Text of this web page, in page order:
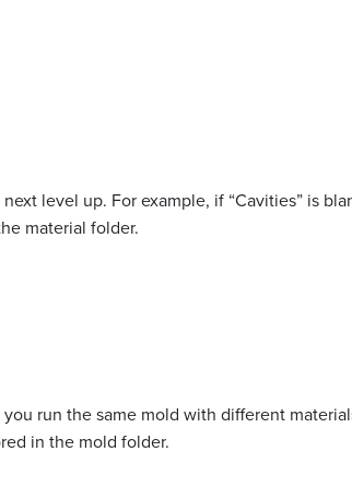
level up. For example, if “Cavities” is
material folder.
run the same mold with different
in the mold folder.